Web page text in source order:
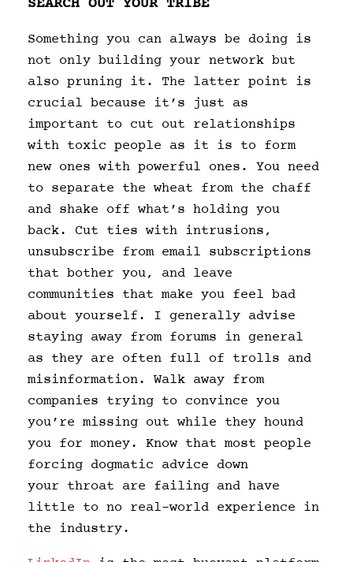
Something you can always be doing is
not only building your network but
also pruning it. The latter point is
crucial because it’s just as
important to cut out relationships
with toxic people as it is to form
new ones with powerful ones. You need
to separate the wheat from the chaff
and shake off what’s holding you
back. Cut ties with intrusions,
unsubscribe from email subscriptions
that bother you, and leave
communities that make you feel bad
about yourself. I generally advise
staying away from forums in general
as they are often full of trolls and
misinformation. Walk away from
companies trying to convince you
you’re missing out while they hound
you for money. Know that most people
forcing dogmatic advice down
your throat are failing and have
little to no real-world experience in
the industry.